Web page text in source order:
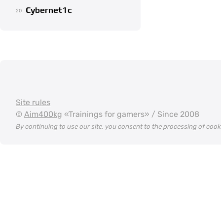
20 Cybernet1c
Site rules
© Aim400kg «Trainings for gamers» / Since 2008
By continuing to use our site, you consent to the processing of